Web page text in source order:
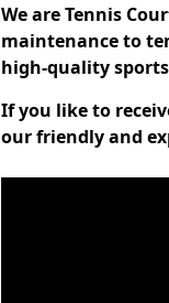
We are Tennis
maintenance to
high-quality
If you like to
our friendly and